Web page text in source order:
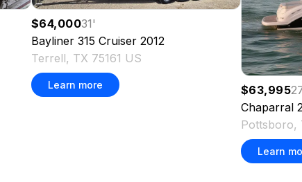
$64,00031'
Bayliner 315 Cruiser 2012
Terrell, TX 75161 US
Learn more $63,995
Chaparral
Pottsboro,
Learn